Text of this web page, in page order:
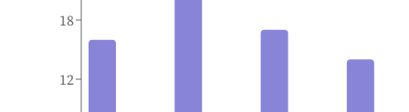
12
18